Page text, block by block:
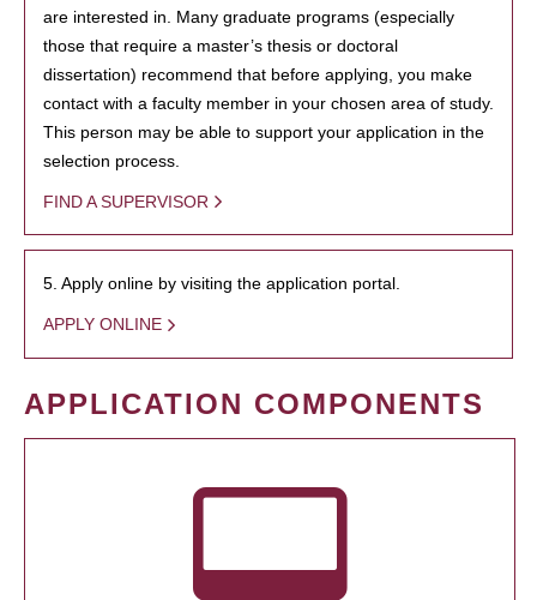
are interested in. Many graduate programs (especially
those that require a master’s thesis or doctoral
dissertation) recommend that before applying, you make
contact with a faculty member in your chosen area of study.
This person may be able to support your application in the
selection process.
FIND A SUPERVISOR
5. Apply online by visiting the application portal.
APPLY ONLINE
APPLICATION COMPONENTS